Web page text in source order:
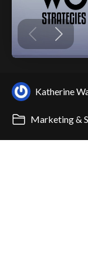
Katherine
Marketing &